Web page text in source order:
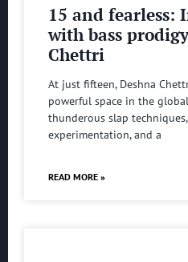
15 and fearless:
with bass
Chettri
At just fifteen, Deshna
powerful space in the
thunderous slap
experimentation, and a
READ MORE »